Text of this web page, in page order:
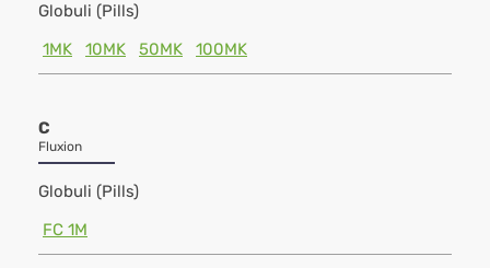
Globuli (Pills)
1MK
10MK 50MK 100MK
C
Fluxion
Globuli (Pills)
FC 1M